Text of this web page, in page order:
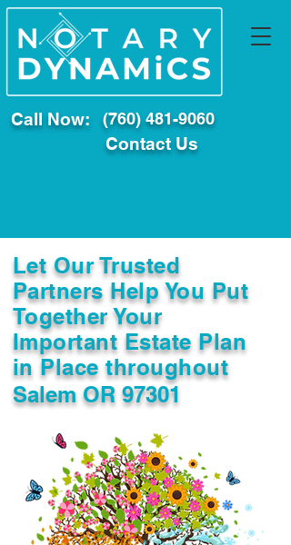
Call Now: (760) 481-9060
Contact Us
Let Our Trusted
Partners Help You Put
Together Your
Important Estate Plan
in Place throughout
Salem OR 97301